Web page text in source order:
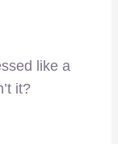
like a
it?